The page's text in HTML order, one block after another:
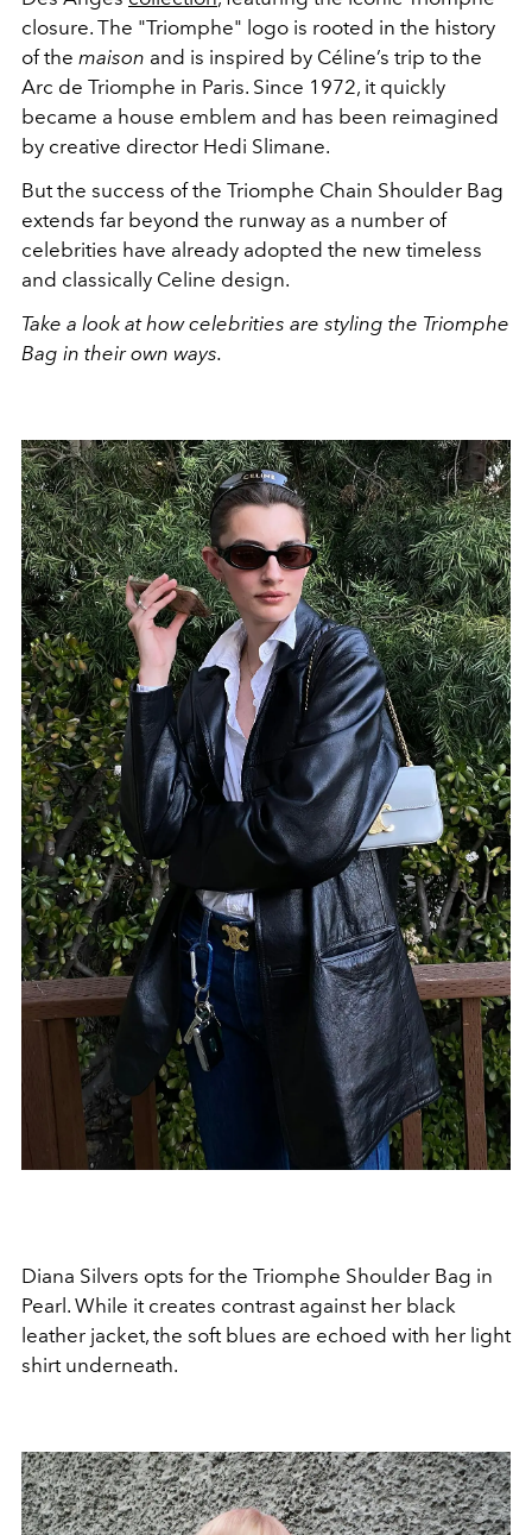
closure. The "Triomphe" logo is rooted in the history
of the maison and is inspired by Céline’s trip to the
Arc de Triomphe in Paris. Since 1972, it quickly
became a house emblem and has been reimagined
by creative director Hedi Slimane.
But the success of the Triomphe Chain Shoulder Bag
extends far beyond the runway as a number of
celebrities have already adopted the new timeless
and classically Celine design.
Take a look at how celebrities are styling the Triomphe
Bag in their own ways.
Diana Silvers opts for the Triomphe Shoulder Bag in
Pearl. While it creates contrast against her black
leather jacket, the soft blues are echoed with her light
shirt underneath.